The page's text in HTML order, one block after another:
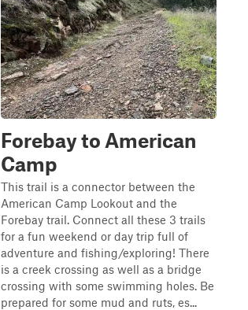
Forebay to American
Camp
This trail is a connector between the
American Camp Lookout and the
Forebay trail. Connect all these 3 trails
for a fun weekend or day trip full of
adventure and fishing/exploring! There
is a creek crossing as well as a bridge
crossing with some swimming holes. Be
prepared for some mud and ruts, es...